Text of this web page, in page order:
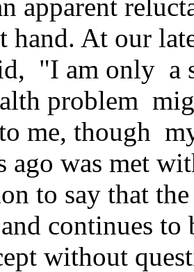
apparent
hand. At our
"I am only a
problem
me, though
ago was met
to say that
continues
without